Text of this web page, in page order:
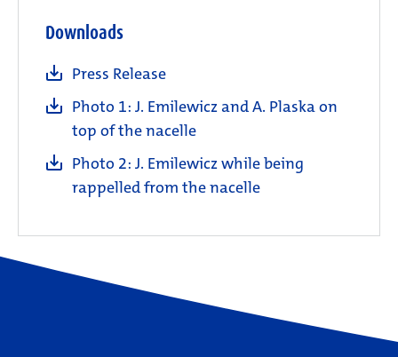
Downloads
Press Release
Photo 1: J. Emilewicz and A. Plaska on
top of the nacelle
Photo 2: J. Emilewicz while being
rappelled from the nacelle